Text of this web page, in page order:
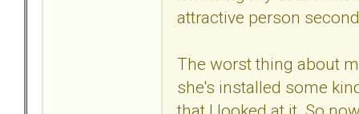
attractive person
The worst thing about
she's installed some